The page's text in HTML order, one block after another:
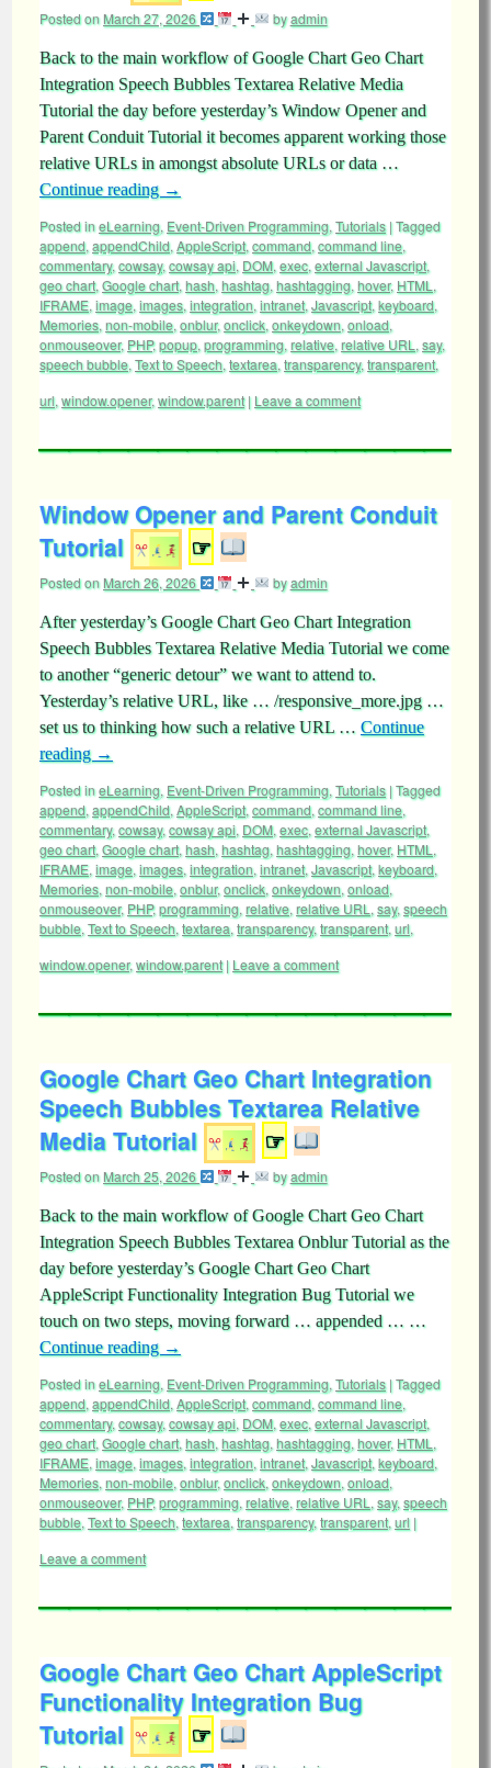
Posted onMarch 27, 2026 byadmin
Back to the main workflow of Google Chart Geo Chart
Integration Speech Bubbles Textarea Relative Media
Tutorial the day before yesterday’s Window Opener and
Parent Conduit Tutorial it becomes apparent working those
relative URLs in amongst absolute URLs or data …
Continue reading →
Posted ineLearning, Event-Driven Programming, Tutorials |Tagged
append, appendChild, AppleScript, command, command line,
commentary, cowsay, cowsay api, DOM, exec, external Javascript,
geo chart, Google chart, hash, hashtag, hashtagging, hover, HTML ,
IFRAME, image, images, integration, intranet, Javascript, keyboard,
Memories, non-mobile, onblur,onclick, onkeydown, onload,
onmouseover, PHP,popup, programming, relative, relative URL , say,
speech bubble, Text to Speech, textarea, transparency, transparent,
url, window.opener,window.parent | Leave a comment
Window Opener and Parent Conduit
Tutorial
☞
Posted onMarch 26, 2026 byadmin
After yesterday’s Google Chart Geo Chart Integration
Speech Bubbles Textarea Relative Media Tutorial we come
to another “generic detour” we want to attend to.
Yesterday’s relative URL, like … /responsive_more.jpg …
set us to thinking how such a relative URL … Continue
reading →
Posted ineLearning, Event-Driven Programming, Tutorials |Tagged
append, appendChild, AppleScript, command, command line,
commentary, cowsay, cowsay api, DOM, exec, external Javascript,
geo chart, Google chart, hash, hashtag, hashtagging, hover, HTML ,
IFRAME, image, images, integration, intranet, Javascript, keyboard,
Memories, non-mobile, onblur,onclick, onkeydown, onload,
onmouseover, PHP,programming, relative, relative URL , say, speech
bubble, Text to Speech, textarea, transparency, transparent, url,
window.opener,window.parent | Leave a comment
Google Chart Geo Chart Integration
Speech Bubbles Textarea Relative
Media Tutorial
☞
Posted onMarch 25, 2026 byadmin
Back to the main workflow of Google Chart Geo Chart
Integration Speech Bubbles Textarea Onblur Tutorial as the
day before yesterday’s Google Chart Geo Chart
AppleScript Functionality Integration Bug Tutorial we
touch on two steps, moving forward … appended … …
Continue reading →
Posted ineLearning, Event-Driven Programming, Tutorials |Tagged
append, appendChild, AppleScript, command, command line,
commentary, cowsay, cowsay api, DOM, exec, external Javascript,
geo chart, Google chart, hash, hashtag, hashtagging, hover, HTML ,
IFRAME, image, images, integration, intranet, Javascript, keyboard,
Memories, non-mobile, onblur,onclick, onkeydown, onload,
onmouseover, PHP,programming, relative, relative URL , say, speech
bubble, Text to Speech, textarea, transparency, transparent, url |
Leave a comment
Google Chart Geo Chart AppleScript
Functionality Integration Bug
Tutorial
☞